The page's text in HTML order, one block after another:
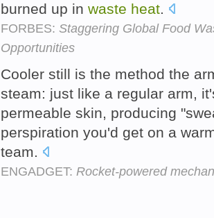
burned up in waste heat.
FORBES: Staggering Global Food
Opportunities
Cooler still is the method the
steam: just like a regular arm,
permeable skin, producing
perspiration you'd get on a
team.
ENGADGET: Rocket-powered